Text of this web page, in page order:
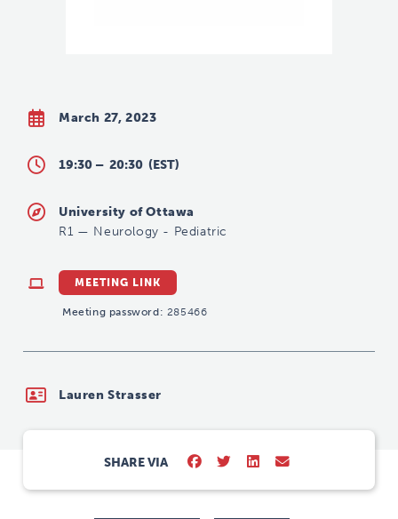
March 27, 2023
19:30 – 20:30 (EST)
University of Ottawa
R1 — Neurology - Pediatric
MEETING LINK
Meeting password: 285466
Lauren Strasser
SHARE VIA